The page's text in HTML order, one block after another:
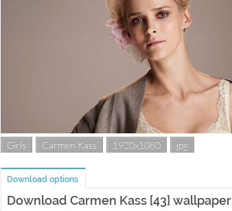
Girls Carmen Kass 1920x1080 jpg
Download options
Download Carmen Kass [43] wallpaper